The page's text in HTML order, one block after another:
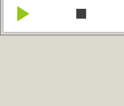
play_arrow stop